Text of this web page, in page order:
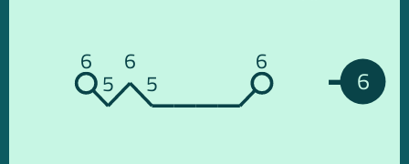
6
6
5
6
5
6